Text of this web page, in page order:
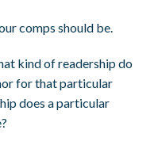
comps should be.
kind of readership do
for that particular
does a particular